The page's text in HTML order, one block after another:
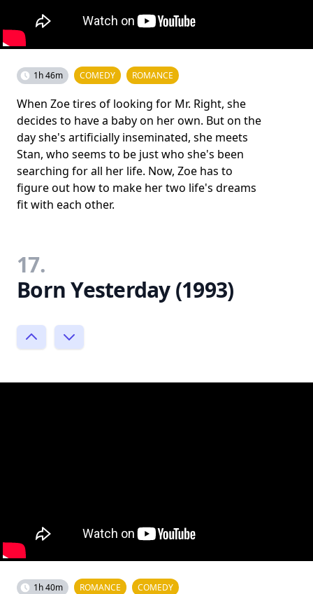
1h 46m COMEDY ROMANCE
When Zoe tires of looking for Mr. Right, she
decides to have a baby on her own. But on the
day she's artificially inseminated, she meets
Stan, who seems to be just who she's been
searching for all her life. Now, Zoe has to
figure out how to make her two life's dreams
fit with each other.
17.
Born Yesterday (1993)
1h 40m ROMANCE COMEDY